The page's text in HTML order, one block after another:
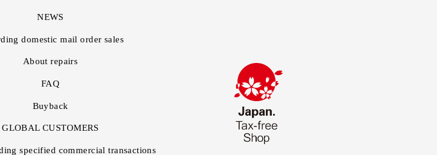
NEWS
domestic mail order sales
About repairs
FAQ
Buyback
GLOBAL CUSTOMERS
specified commercial transactions